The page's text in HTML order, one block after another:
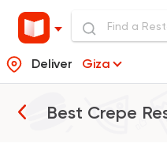
Deliver Giza
Best Crepe